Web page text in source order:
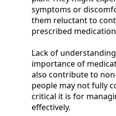
symptoms or
them reluctant to
prescribed
Lack of
importance of
also contribute to
people may not fully
critical it is for
effectively.